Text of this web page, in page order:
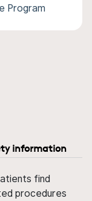
Program
information
find
procedures